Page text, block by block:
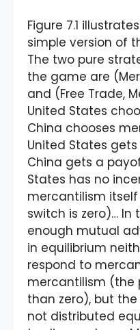
Figure 7.1
simple version of
The two pure
the game are
and (Free Trade,
United States
China chooses
United States
China gets a
States has no
mercantilism
switch is zero)…
enough mutual
in equilibrium
respond to
mercantilism (the
than zero), but
not distributed